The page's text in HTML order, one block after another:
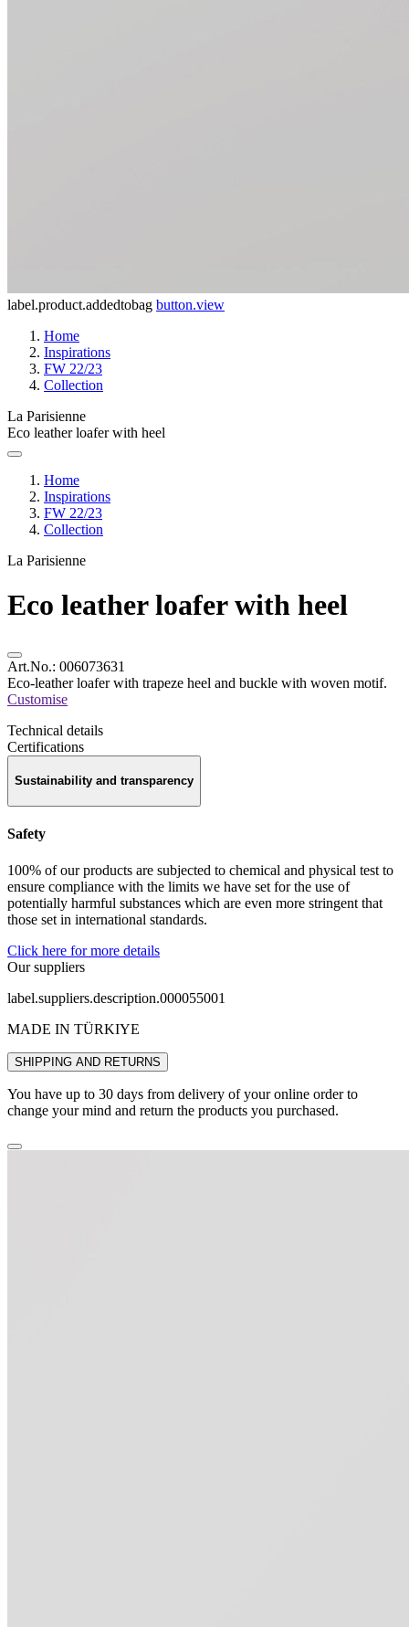
label.product.addedtobag button.view
Home
Inspirations
FW 22/23
Collection
La Parisienne
Eco leather loafer with heel
Home
Inspirations
FW 22/23
Collection
La Parisienne
Eco leather loafer with heel
Art.No.: 006073631
Eco-leather loafer with trapeze heel and buckle with woven motif.
Customise
Technical details
Certifications
Sustainability and transparency
Safety
100% of our products are subjected to chemical and physical test to
ensure compliance with the limits we have set for the use of
potentially harmful substances which are even more stringent that
those set in international standards.
Click here for more details
Our suppliers
label.suppliers.description.000055001
MADE IN TÜRKIYE
SHIPPING AND RETURNS
You have up to 30 days from delivery of your online order to
change your mind and return the products you purchased.